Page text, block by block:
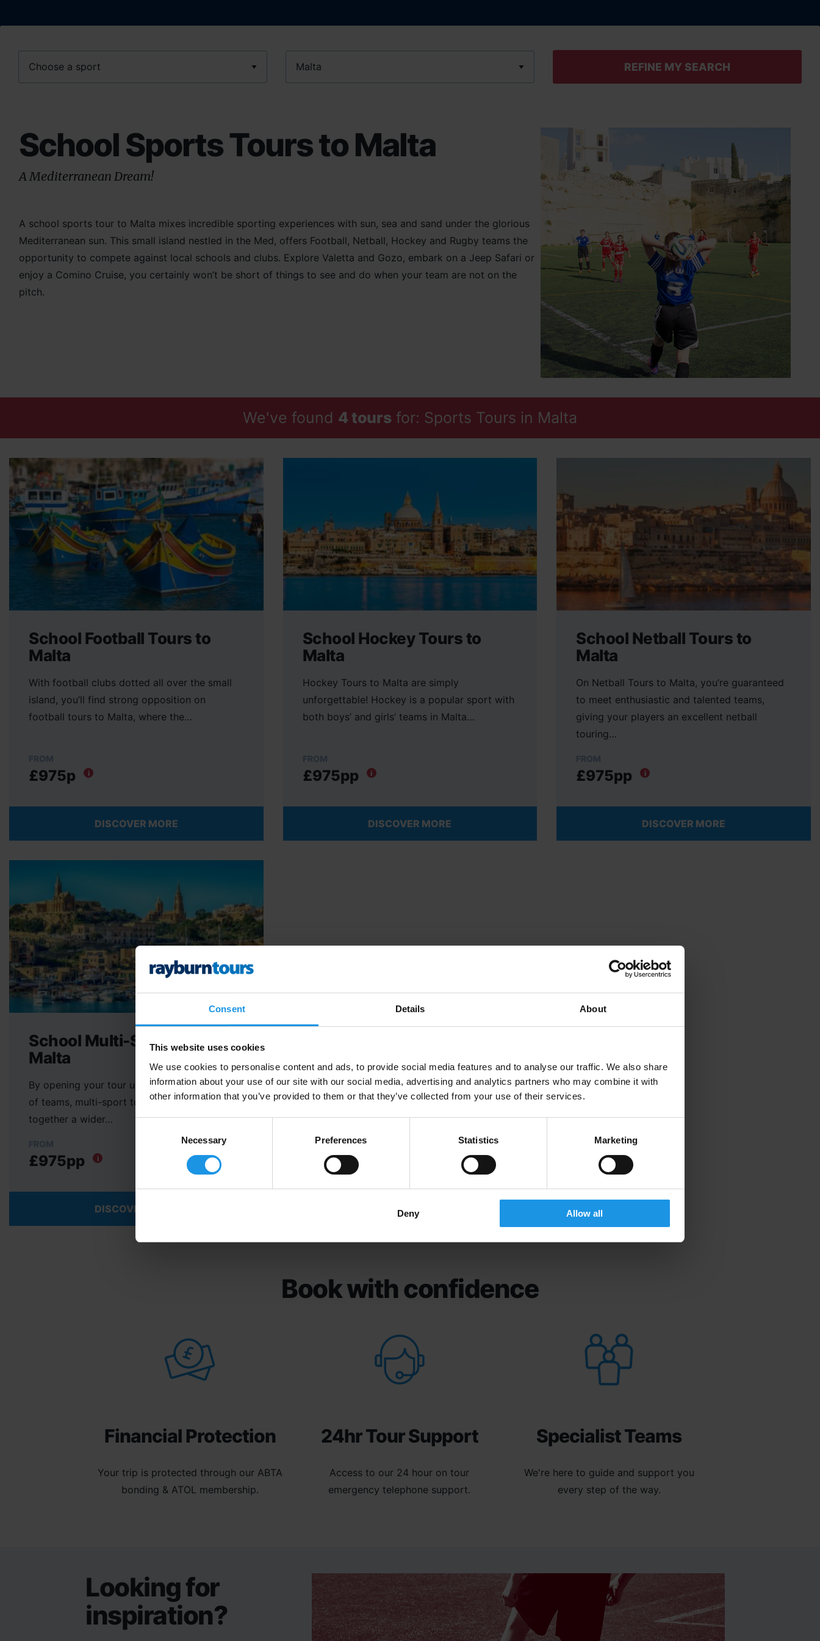
Consent Details About
This website uses cookies
We use cookies to personalise content and ads, to provide social media features and to analyse our traffic. We also share
information about your use of our site with our social media, advertising and analytics partners who may combine it with
other information that you’ve provided to them or that they’ve collected from your use of their services.
Necessary Preferences Statistics Marketing
Deny Allow all
REFINE MY SEARCH
School Sports Tours to Malta
A Mediterranean Dream!
A school sports tour to Malta mixes incredible sporting experiences with sun, sea and sand under the glorious
Mediterranean sun. This small island nestled in the Med, offers Football, Netball, Hockey and Rugby teams the
opportunity to compete against local schools and clubs. Explore Valetta and Gozo, embark on a Jeep Safari or
enjoy a Comino Cruise, you certainly won’t be short of things to see and do when your team are not on the
pitch.
We've found 4 tours for: Sports Tours in Malta
School Football Tours to
Malta
With football clubs dotted all over the small
island, you’ll find strong opposition on
football tours to Malta, where the…
£975p i
DISCOVER MORE
School Hockey Tours to
Malta
Hockey Tours to Malta are simply
unforgettable! Hockey is a popular sport with
both boys’ and girls’ teams in Malta…
£975pp i
DISCOVER MORE
School Netball Tours to
Malta
On Netball Tours to Malta, you’re guaranteed
to meet enthusiastic and talented teams,
giving your players an excellent netball
touring…
£975pp i
DISCOVER MORE
School Multi-Sport Tours to
Malta
By opening your tour up to a greater number
of teams, multi-sport tours to Malta will bring
together a wider…
£975pp i
DISCOVER MORE
Book with confidence
Financial Protection
Your trip is protected through our ABTA
bonding & ATOL membership.
24hr Tour Support
Access to our 24 hour on tour
emergency telephone support.
Specialist Teams
We're here to guide and support you
every step of the way.
Looking for
inspiration?